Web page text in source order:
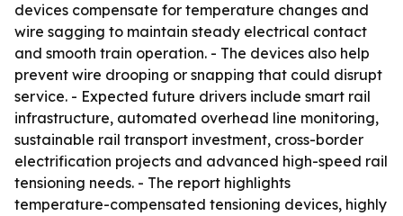
devices compensate for temperature changes and
wire sagging to maintain steady electrical contact
and smooth train operation. - The devices also help
prevent wire drooping or snapping that could disrupt
service. - Expected future drivers include smart rail
infrastructure, automated overhead line monitoring,
sustainable rail transport investment, cross-border
electrification projects and advanced high-speed rail
tensioning needs. - The report highlights
temperature-compensated tensioning devices, highly